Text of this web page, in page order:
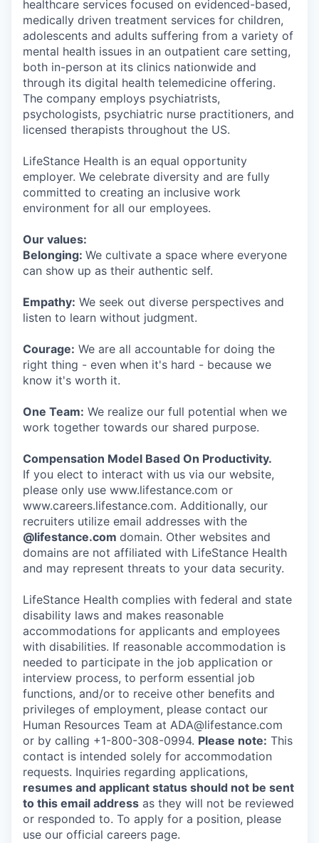
healthcare services focused on evidenced-based,
medically driven treatment services for children,
adolescents and adults suffering from a variety of
mental health issues in an outpatient care setting,
both in-person at its clinics nationwide and
through its digital health telemedicine offering.
The company employs psychiatrists,
psychologists, psychiatric nurse practitioners, and
licensed therapists throughout the US.
LifeStance Health is an equal opportunity
employer. We celebrate diversity and are fully
committed to creating an inclusive work
environment for all our employees.
Our values:
Belonging: We cultivate a space where everyone
can show up as their authentic self.
Empathy: We seek out diverse perspectives and
listen to learn without judgment.
Courage: We are all accountable for doing the
right thing - even when it's hard - because we
know it's worth it.
One Team: We realize our full potential when we
work together towards our shared purpose.
Compensation Model Based On Productivity.
If you elect to interact with us via our website,
please only use www.lifestance.com or
www.careers.lifestance.com. Additionally, our
recruiters utilize email addresses with the
@lifestance.com domain. Other websites and
domains are not affiliated with LifeStance Health
and may represent threats to your data security.
LifeStance Health complies with federal and state
disability laws and makes reasonable
accommodations for applicants and employees
with disabilities. If reasonable accommodation is
needed to participate in the job application or
interview process, to perform essential job
functions, and/or to receive other benefits and
privileges of employment, please contact our
Human Resources Team at ADA@lifestance.com
or by calling +1-800-308-0994. Please note: This
contact is intended solely for accommodation
requests. Inquiries regarding applications,
resumes and applicant status should not be sent
to this email address as they will not be reviewed
or responded to. To apply for a position, please
use our official careers page.